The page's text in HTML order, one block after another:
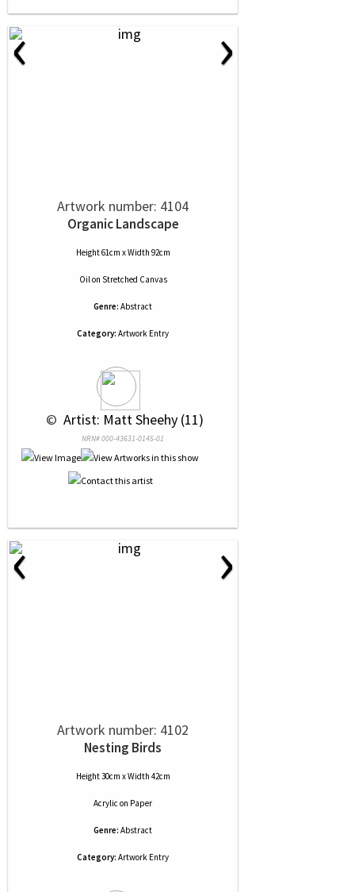
‹ ›
Artwork number: 4104
Organic Landscape
Height 61cm x Width 92cm
Oilon Stretched Canvas
Genre: Abstract
Category: Artwork Entry
© Artist: Matt Sheehy (11)
NRN# 000-43631-0145-01
‹ ›
Artwork number: 4102
Nesting Birds
Height 30cm x Width 42cm
Acrylic on Paper
Genre: Abstract
Category: Artwork Entry